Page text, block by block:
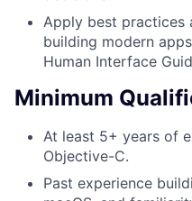
Apply best practices
building modern
Human Interface
Minimum
At least 5+ years of
Objective-C.
Past experience